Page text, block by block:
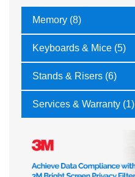
Memory (8)
Keyboards & Mice (5)
Stands & Risers (6)
Services & Warranty (1)